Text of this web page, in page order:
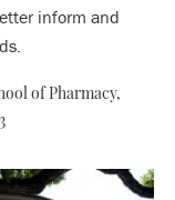
inform and
of Pharmacy,